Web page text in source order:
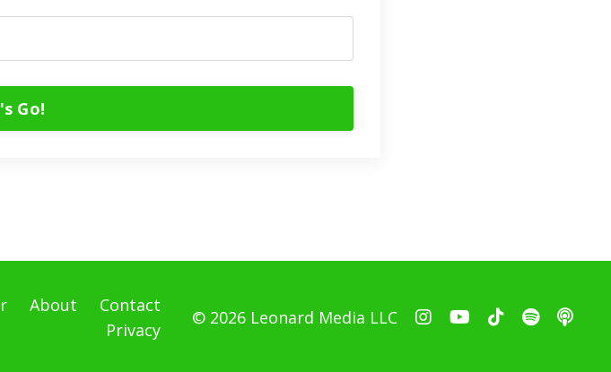
Go!
About
Contact
Privacy
© 2026 Leonard Media LLC